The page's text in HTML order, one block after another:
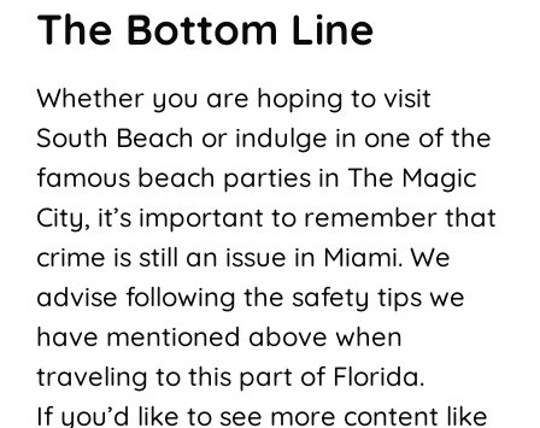
The Bottom Line
Whether you are hoping to visit
South Beach or indulge in one of the
famous beach parties in The Magic
City, it’s important to remember that
crime is still an issue in Miami. We
advise following the safety tips we
have mentioned above when
traveling to this part of Florida.
If you’d like to see more content like